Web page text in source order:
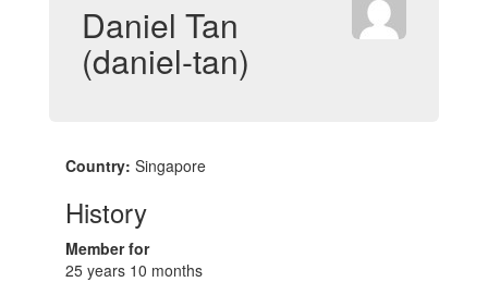
Daniel Tan
(daniel-tan)
Country: Singapore
History
Member for
25 years 10 months